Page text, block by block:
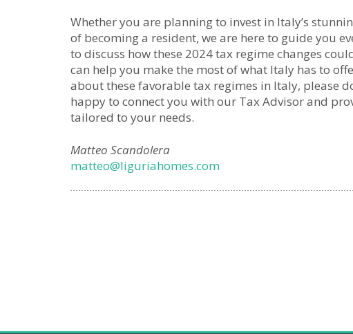
Whether you are planning to invest in Italy’s
of becoming a resident, we are here to guide you
to discuss how these 2024 tax regime changes
can help you make the most of what Italy has to
about these favorable tax regimes in Italy, please
happy to connect you with our Tax Advisor and
tailored to your needs.
Matteo Scandolera
matteo@liguriahomes.com